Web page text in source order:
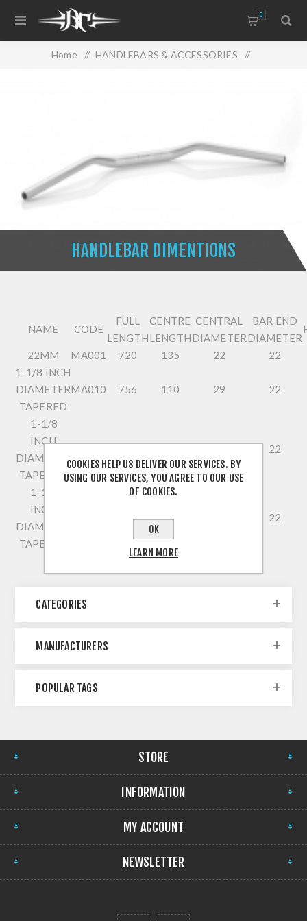
0
Home / HANDLEBARS & ACCESSORIES /
HANDLEBAR DIMENTIONS
NAME CODE
FULL
LENGTH
CENTRE
LENGTH
CENTRAL
DIAMETER
BAR END
DIAMETER
22MM MA001 720 135 22
22
1-1/8 INCH
DIAMETER
TAPERED
MA010 756 110 29 22
1-1/8
INCH
DIAMETER
TAPERED
22
1-1/8
INCH
DIAMETER
TAPERED
720 140 22
CATEGORIES
MANUFACTURERS
POPULAR TAGS
STORE
INFORMATION
MY ACCOUNT
NEWSLETTER
COOKIES HELP US DELIVER OUR SERVICES. BY
USING OUR SERVICES, YOU AGREE TO OUR USE
OF COOKIES.
OK
LEARN MORE